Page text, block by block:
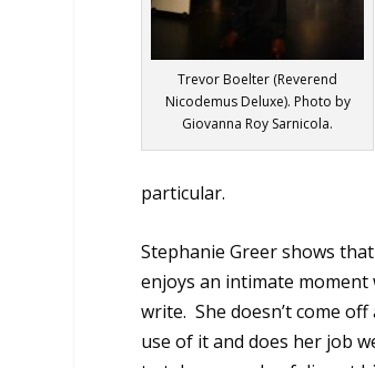
Trevor Boelter (Reverend
Nicodemus Deluxe). Photo by
Giovanna Roy Sarnicola.
particular.
Stephanie Greer shows
enjoys an intimate
write. She doesn’t come
use of it and does her job